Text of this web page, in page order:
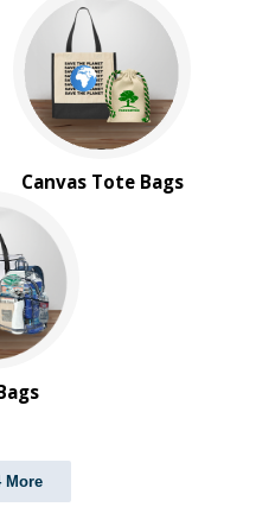
Canvas Tote Bags
More